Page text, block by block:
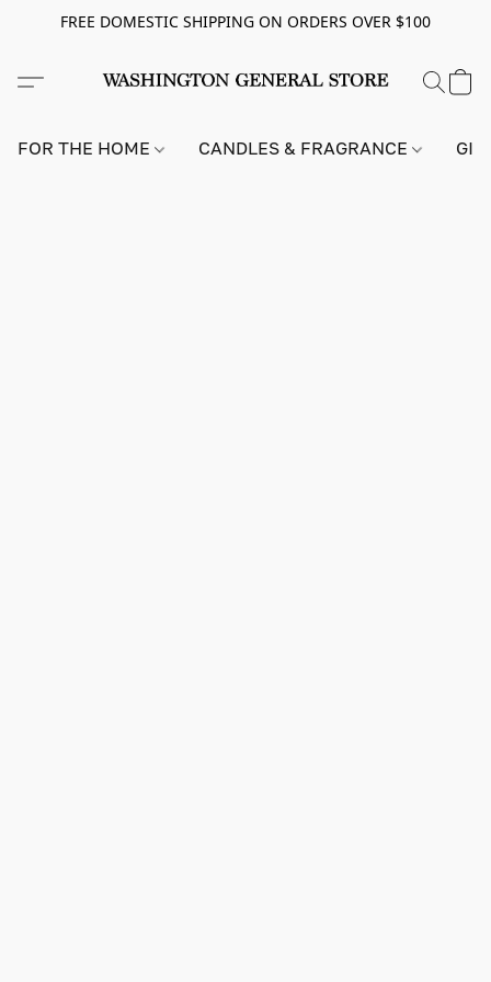
FREE DOMESTIC SHIPPING ON ORDERS OVER $100
FOR THE HOME CANDLES & FRAGRANCE